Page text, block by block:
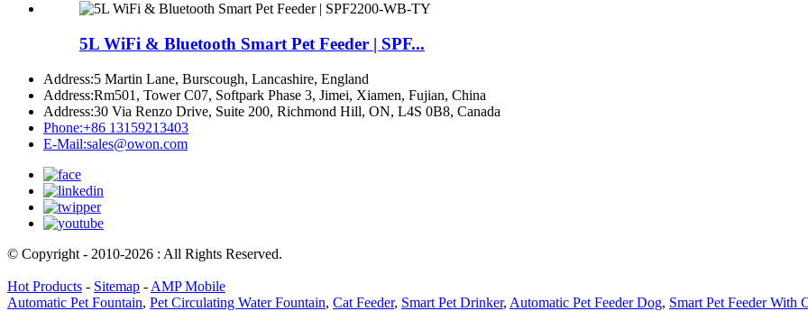
5L WiFi & Bluetooth Smart Pet Feeder | SPF...
Address:5 Martin Lane, Burscough, Lancashire, England
Address:Rm501, Tower C07, Softpark Phase 3, Jimei, Xiamen, Fujian, China
Address:30 Via Renzo Drive, Suite 200, Richmond Hill, ON, L4S 0B8, Canada
Phone:+86 13159213403
E-Mail:sales@owon.com
© Copyright - 2010-2026 : All Rights Reserved.
Hot Products - Sitemap - AMP Mobile
Automatic Pet Fountain, Pet Circulating Water Fountain, Cat Feeder, Smart Pet Drinker, Automatic Pet Feeder Dog, Smart Pet Feeder With